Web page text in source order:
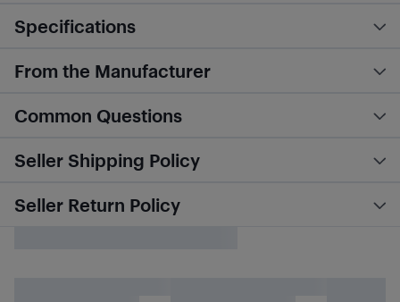
Specifications
From the Manufacturer
Common Questions
Seller Shipping Policy
Seller Return Policy